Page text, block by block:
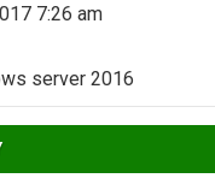
7:26 am
server 2016